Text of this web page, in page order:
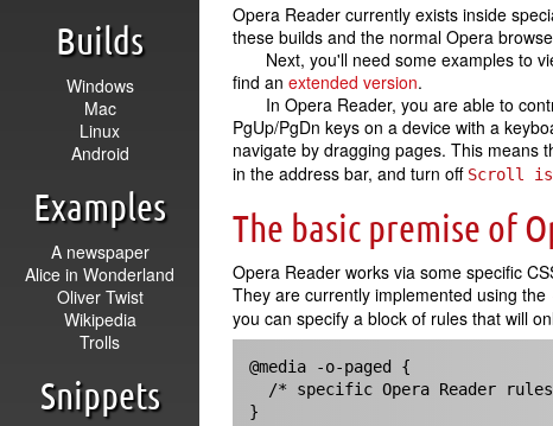
Builds
Windows
Mac
Linux
Android
Examples
A newspaper
Alice in Wonderland
Oliver Twist
Wikipedia
Trolls
Snippets
Opera Reader currently exists inside
these builds and the normal Opera
Next, you'll need some examples to
find an extended version.
In Opera Reader, you are able to
PgUp/PgDn keys on a device with a
navigate by dragging pages. This means
in the address bar, and turn off Scroll is
The basic premise of
Opera Reader works via some specific
They are currently implemented using the
you can specify a block of rules that will
@media -o-paged {
}